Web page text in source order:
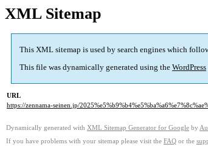
XML Sitemap
This XML sitemap is used by search engines which
This file was dynamically generated using the WordPress
URL
https://zennama-seinen.jp/
Dynamically generated with XML Sitemap Generator for Google by
If you have problems with your sitemap please visit the FAQ or the